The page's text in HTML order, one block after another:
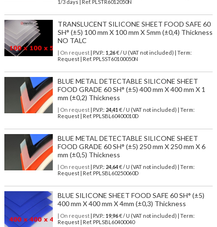
1/3 days | Ref. PLSTR6012050N
TRANSLUCENT SILICONE SHEET FOOD SAFE 60
SH° (±5) 100 mm X 100 mm X 5mm (±0,4) Thickness
NO TALC
| On request| P.V.P.: 1,26€ / U (VAT not included) | Term:
Request | Ref. PPLSST60100050N
BLUE METAL DETECTABLE SILICONE SHEET
FOOD GRADE 60 SH° (±5) 400 mm X 400 mm X 1
mm (±0,2) Thickness
| On request| P.V.P.: 24,41 € / U (VAT not included) | Term:
Request | Ref. PPLSBL60400010D
BLUE METAL DETECTABLE SILICONE SHEET
FOOD GRADE 60 SH° (±5) 250 mm X 250 mm X 6
mm (±0,5) Thickness
| On request| P.V.P.: 24,64€ / U (VAT not included) | Term:
Request | Ref. PPLSBL60250060D
BLUE SILICONE SHEET FOOD SAFE 60 SH° (±5)
400 mm X 400 mm X 4mm (±0,3) Thickness
| On request| P.V.P.: 19,96€ / U (VAT not included) | Term:
Request | Ref. PPLSBL60400040